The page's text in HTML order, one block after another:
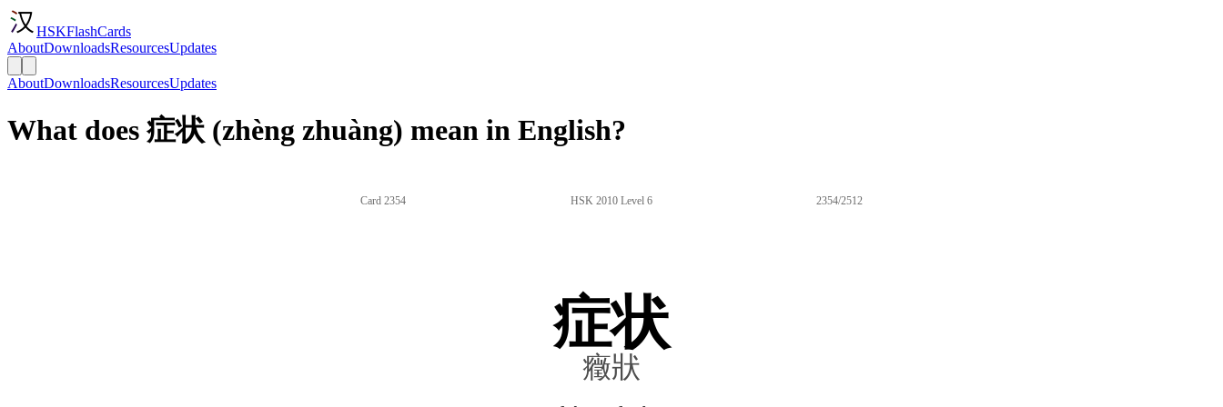
HSKFlashCards
AboutDownloadsResourcesUpdates
AboutDownloadsResourcesUpdates
What does 症状 (zhèng zhuàng) mean in English?
Card 2354 HSK 2010 Level 6 2354/2512
症状
癥狀